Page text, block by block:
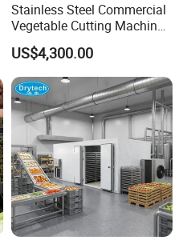
Stainless Steel Commercial
Vegetable Cutting Machine
Industrial Electric Vegetable
Cutter for Cucumber
Cabbage Tomato
US$4,300.00